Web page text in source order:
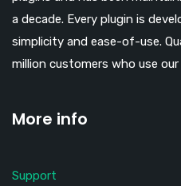
a decade. Every plugin is
simplicity and ease-of-use.
million customers who use our
More info
Support